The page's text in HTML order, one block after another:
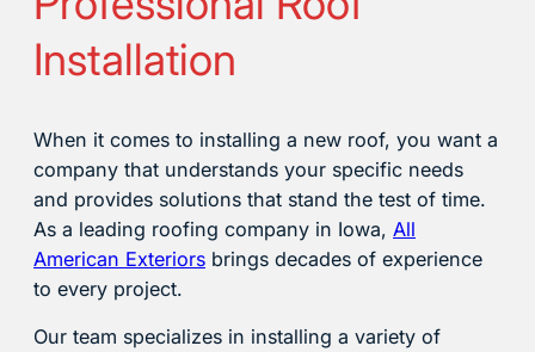
Installation
When it comes to installing a new roof, you want a
company that understands your specific needs
and provides solutions that stand the test of time.
As a leading roofing company in Iowa, All
American Exteriors brings decades of experience
to every project.
Our team specializes in installing a variety of